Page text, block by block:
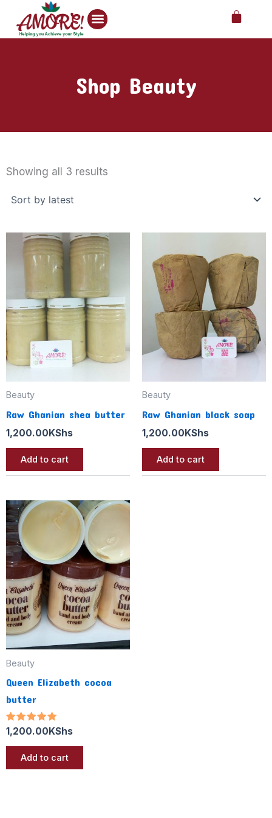
content
Cart
Shop Beauty
Showing all 3 results
Beauty
Raw Ghanian shea butter
1,200.00KShs
Add to cart
Beauty
Raw Ghanian black soap
1,200.00KShs
Add to cart
Beauty
Queen Elizabeth cocoa
butter
Rated
5.00
out of 5
1,200.00 KShs
Add to cart